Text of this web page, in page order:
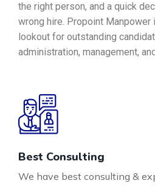
the right person, and a quick
wrong hire. Propoint Manpower
lookout for outstanding
administration, management,
Best Consulting
We have best consulting &